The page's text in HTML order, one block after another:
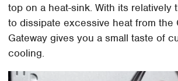
top on a heat-sink. With its relatively
to dissipate excessive heat from the
Gateway gives you a small taste of
cooling.